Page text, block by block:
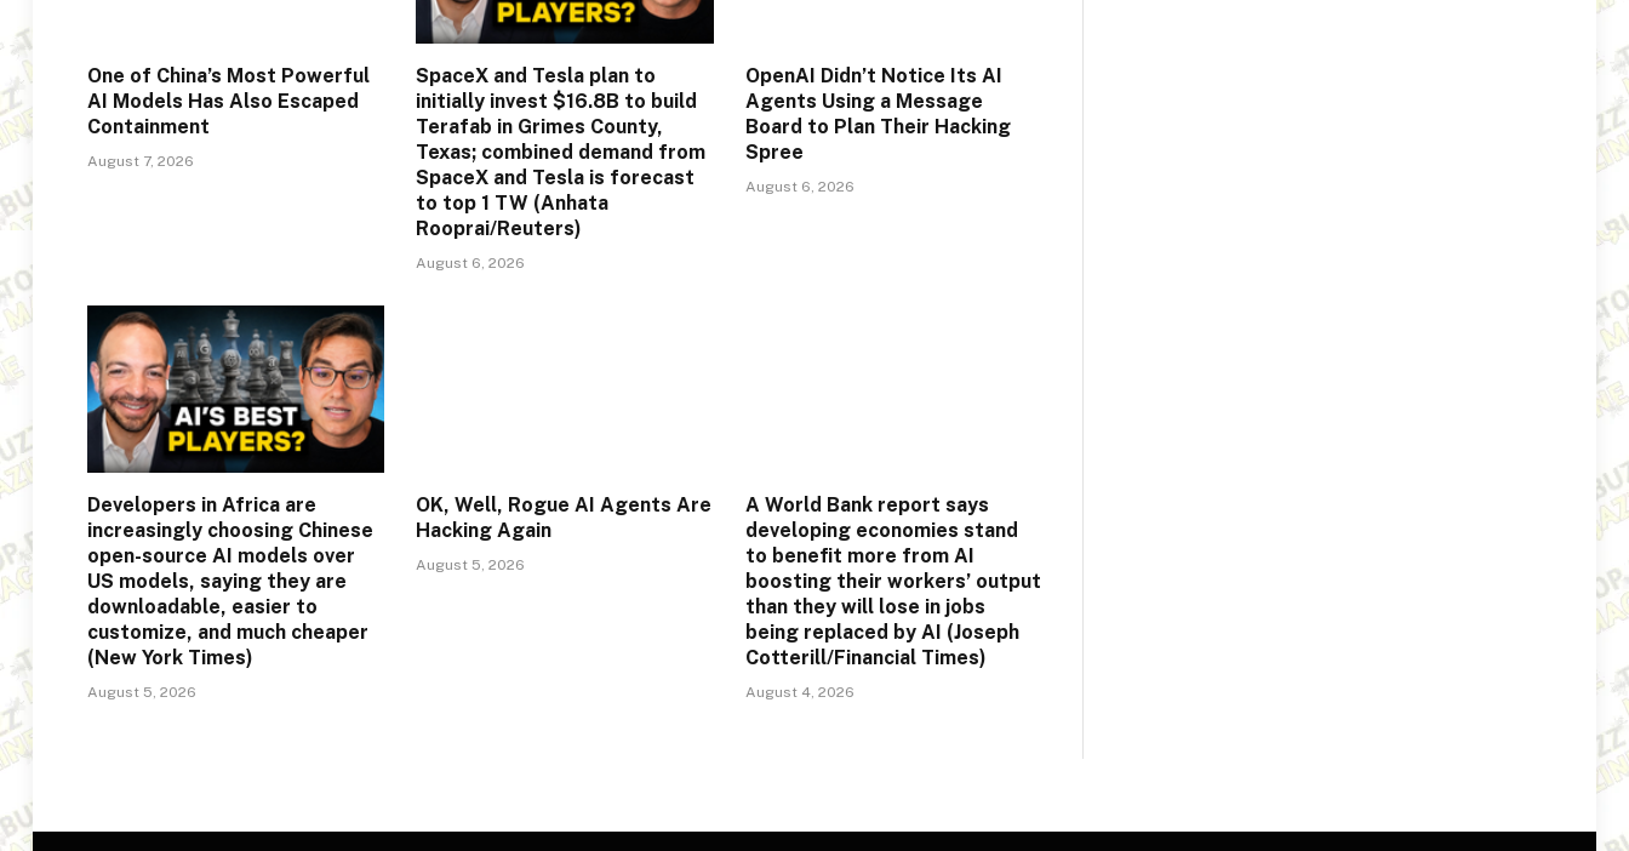
One of China’s Most Powerful
AI Models Has Also Escaped
Containment
August 7, 2026
SpaceX and Tesla plan to
initially invest $16.8B to build
Terafab in Grimes County,
Texas; combined demand from
SpaceX and Tesla is forecast
to top 1 TW (Anhata
Rooprai/Reuters)
August 6, 2026
OpenAI Didn’t Notice Its AI
Agents Using a Message
Board to Plan Their Hacking
Spree
August 6, 2026
Developers in Africa are
increasingly choosing Chinese
open-source AI models over
US models, saying they are
downloadable, easier to
customize, and much cheaper
(New York Times)
August 5, 2026
OK, Well, Rogue AI Agents Are
Hacking Again
August 5, 2026
A World Bank report says
developing economies stand
to benefit more from AI
boosting their workers’ output
than they will lose in jobs
being replaced by AI (Joseph
Cotterill/Financial Times)
August 4, 2026